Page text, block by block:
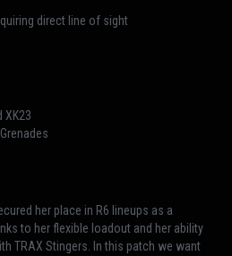
direct line of sight
XK23
her place in R6 lineups as a
to her flexible loadout and her ability
TRAX Stingers. In this patch we want